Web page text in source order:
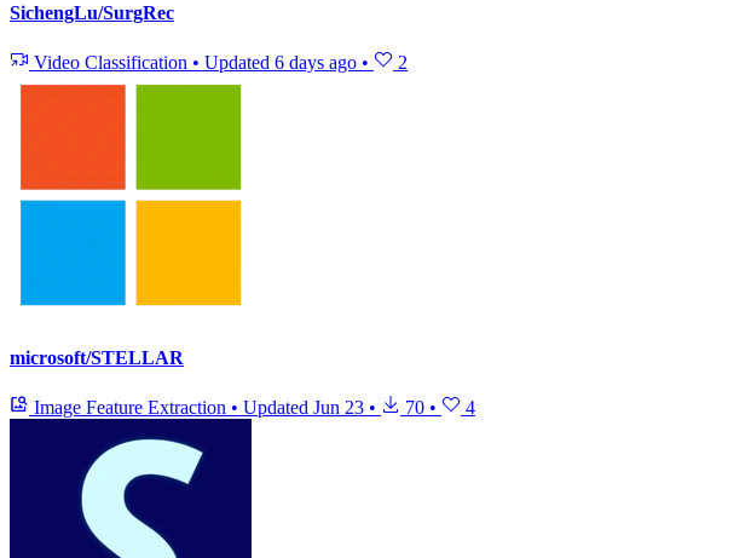
SichengLu/SurgRec
Video Classification • Updated 6 days ago • 2
microsoft/STELLAR
Image Feature Extraction • Updated Jun 23 • 70 • 4